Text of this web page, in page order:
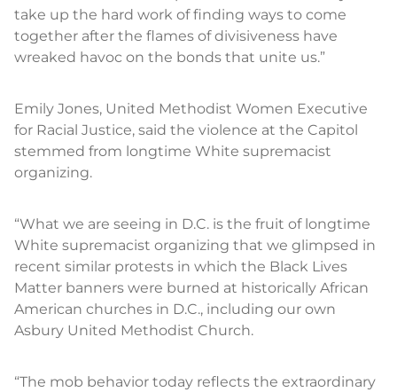
take up the hard work of finding ways to come
together after the flames of divisiveness have
wreaked havoc on the bonds that unite us.”
Emily Jones, United Methodist Women Executive
for Racial Justice, said the violence at the Capitol
stemmed from longtime White supremacist
organizing.
“What we are seeing in D.C. is the fruit of longtime
White supremacist organizing that we glimpsed in
recent similar protests in which the Black Lives
Matter banners were burned at historically African
American churches in D.C., including our own
Asbury United Methodist Church.
“The mob behavior today reflects the extraordinary